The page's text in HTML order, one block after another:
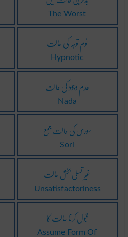
The Worst
نوم توجہ کی حالت
Hypnotic
عدم وجود کی حالت
Nada
سورس کی حالت جمع
Sori
غیر تسلی بخش حالت
Unsatisfactoriness
قبول کرنا حالت کا
Assume Form Of